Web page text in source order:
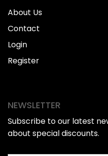
About Us
Contact
Login
Register
NEWSLETTER
Subscribe to our latest
about special discounts.